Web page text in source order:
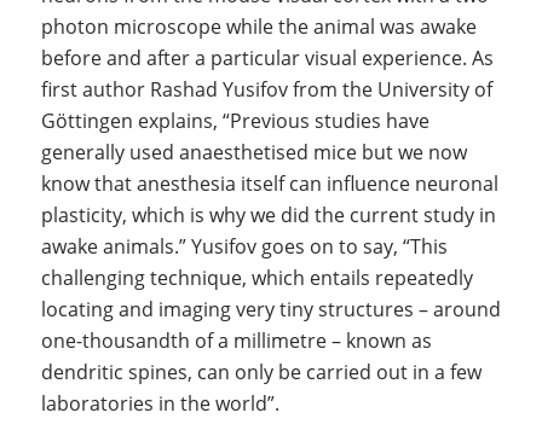
photon microscope while the animal was awake
before and after a particular visual experience. As
first author Rashad Yusifov from the University of
Göttingen explains, “Previous studies have
generally used anaesthetised mice but we now
know that anesthesia itself can influence neuronal
plasticity, which is why we did the current study in
awake animals.” Yusifov goes on to say, “This
challenging technique, which entails repeatedly
locating and imaging very tiny structures – around
one-thousandth of a millimetre – known as
dendritic spines, can only be carried out in a few
laboratories in the world”.